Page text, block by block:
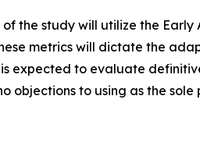
the study will utilize the
metrics will dictate the
is expected to evaluate
objections to using as the